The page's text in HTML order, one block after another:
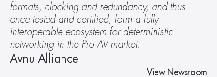
formats, clocking and redundancy, and thus
once tested and certified, form a fully
interoperable ecosystem for deterministic
networking in the Pro AV market.
Avnu Alliance
View Newsroom